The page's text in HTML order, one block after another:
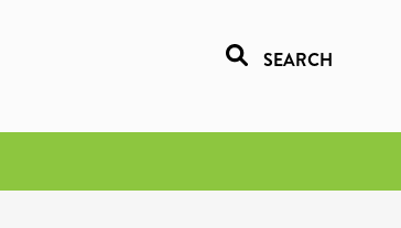
SEARCH